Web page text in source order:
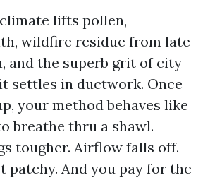
lifts pollen,
wildfire residue from late
and the superb grit of city
settles in ductwork. Once
your method behaves like
breathe thru a shawl.
tougher. Airflow falls off.
patchy. And you pay for the